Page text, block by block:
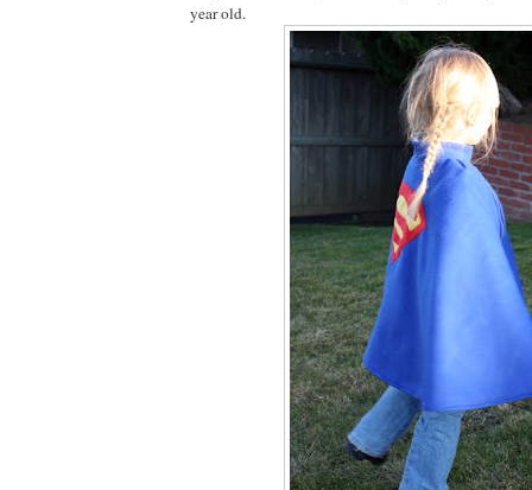
year old.